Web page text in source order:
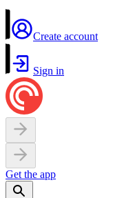
Create account
Sign in
Get the app